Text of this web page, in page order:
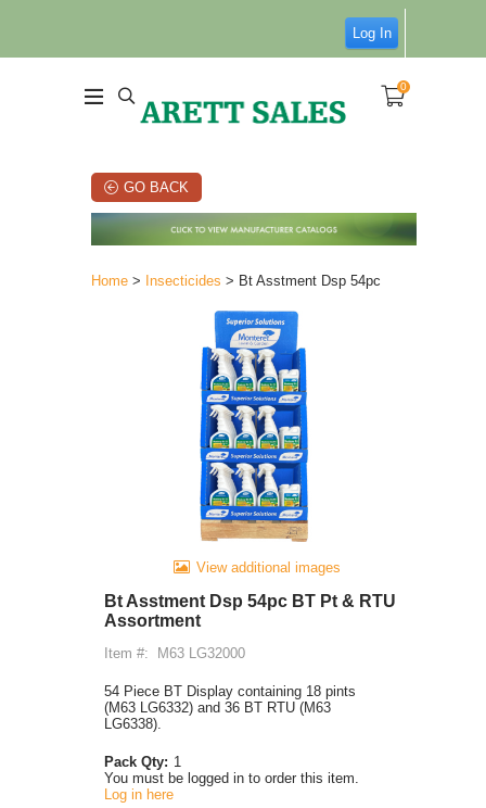
Log In
0
GO BACK
Home > Insecticides > Bt Asstment Dsp 54pc
View additional images
Bt Asstment Dsp 54pc BT Pt & RTU
Assortment
Item #: M63 LG32000
54 Piece BT Display containing 18 pints
(M63 LG6332) and 36 BT RTU (M63
LG6338).
Pack Qty: 1
You must be logged in to order this item.
Log in here